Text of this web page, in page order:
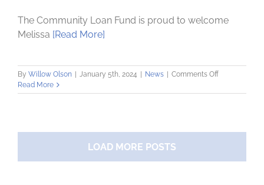
The Community Loan Fund is proud to welcome
Melissa [Read More]
By Willow Olson January 5th, 2024 News Comments Offon
Loan
Read More
LOAD MORE POSTS